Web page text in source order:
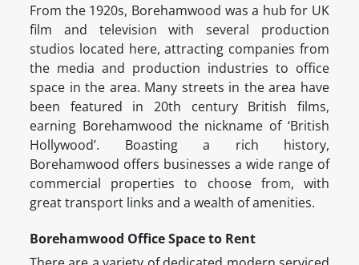
From the 1920s, Borehamwood was a hub for UK
film and television with several production
studios located here, attracting companies from
the media and production industries to office
space in the area. Many streets in the area have
been featured in 20th century British films,
earning Borehamwood the nickname of ‘British
Hollywood’. Boasting a rich history,
Borehamwood offers businesses a wide range of
commercial properties to choose from, with
great transport links and a wealth of amenities.
Borehamwood Office Space to Rent